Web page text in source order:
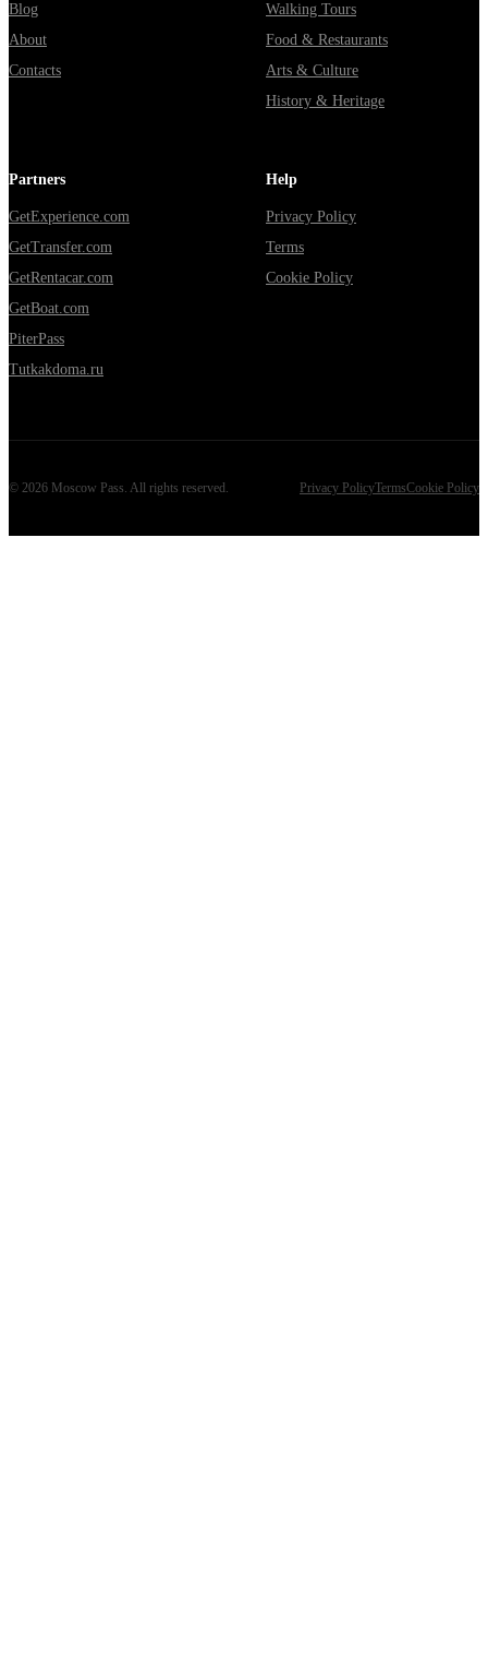
Blog
About
Contacts
Walking Tours
Food & Restaurants
Arts & Culture
History & Heritage
Partners
GetExperience.com
GetTransfer.com
GetRentacar.com
GetBoat.com
PiterPass
Tutkakdoma.ru
Help
Privacy Policy
Terms
Cookie Policy
© 2026 Moscow Pass. All rights reserved. Privacy PolicyTermsCookie Policy